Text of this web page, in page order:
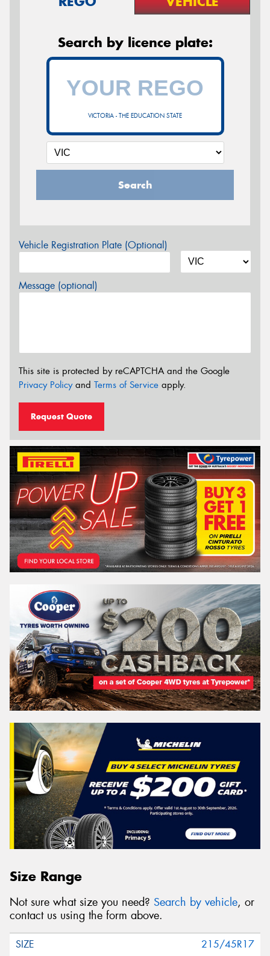
Search by licence plate:
VICTORIA - THE EDUCATION STATE
Search
Vehicle Registration Plate (Optional)
Message (optional)
This site is protected by reCAPTCHA and the Google
Privacy Policyand Terms of Service apply.
Request Quote
Size Range
Not sure what size you need? Search by vehicle, or
contact us using the form above.
215/45R17